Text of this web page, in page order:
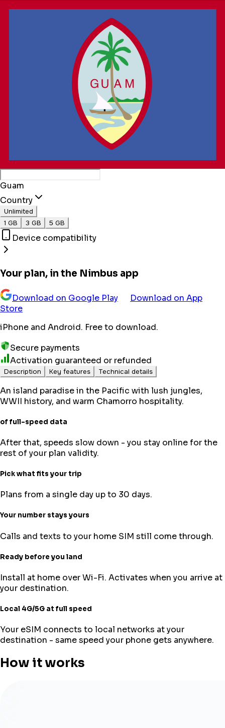
Guam
Country
Unlimited
1 GB
3 GB 5 GB
Device compatibility
Your plan, in the Nimbus app
Download on Google Play
Download on App
Store
iPhone and Android. Free to download.
Secure payments
Activation guaranteed or refunded
Description Key features Technical details
An island paradise in the Pacific with lush jungles,
WWII history, and warm Chamorro hospitality.
of full-speed data
After that, speeds slow down - you stay online for the
rest of your plan validity.
Pick what fits your trip
Plans from a single day up to 30 days.
Your number stays yours
Calls and texts to your home SIM still come through.
Ready before you land
Install at home over Wi-Fi. Activates when you arrive at
your destination.
Local 4G/5G at full speed
Your eSIM connects to local networks at your
destination - same speed your phone gets anywhere.
How it works